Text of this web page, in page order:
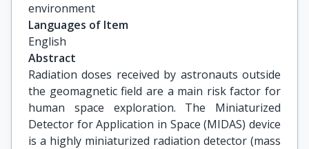
environment
Languages of Item
English
Abstract
Radiation doses received by astronauts outside
the geomagnetic field are a main risk factor for
human space exploration. The Miniaturized
Detector for Application in Space (MIDAS) device
is a highly miniaturized radiation detector (mass